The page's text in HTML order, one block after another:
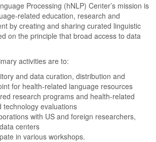
Processing (hNLP) Center’s mission is
related education, research and
by creating and sharing curated linguistic
on the principle that broad access to data
activities are to:
and data curation, distribution and
for health-related language resources
research programs and health-related
technology evaluations
with US and foreign researchers,
centers
in various workshops.